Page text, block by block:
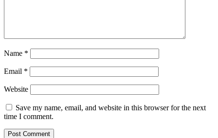
Name *
Email *
Website
Save my name, email, and website in this browser for the next
time I comment.